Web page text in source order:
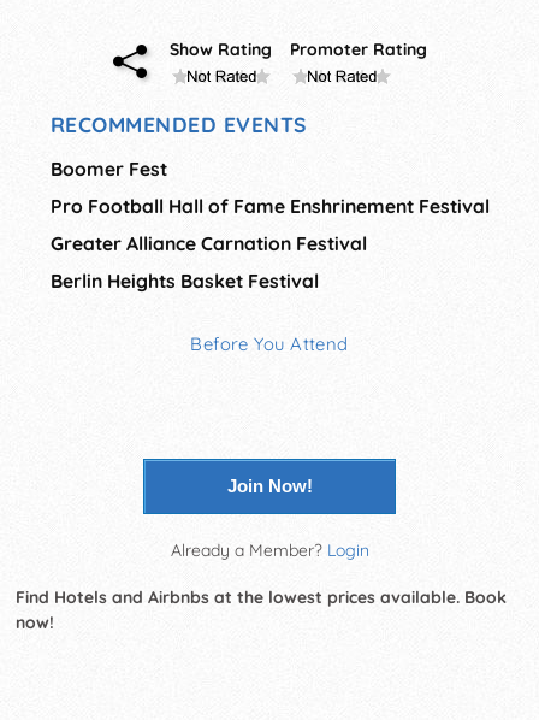
Show Rating Promoter Rating
RECOMMENDED EVENTS
Boomer Fest
Pro Football Hall of Fame Enshrinement Festival
Greater Alliance Carnation Festival
Berlin Heights Basket Festival
Before You Attend
Join Now!
Already a Member? Login
Find Hotels and Airbnbs at the lowest prices available. Book
now!